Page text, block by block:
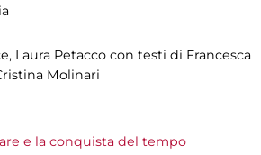
Laura Petacco con testi di Francesca
Molinari
e la conquista del tempo